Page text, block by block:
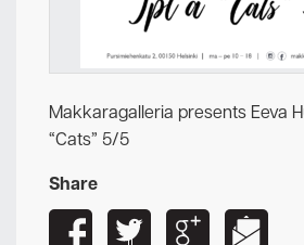
Makkaragalleria presents Eeva
“Cats” 5/5
Share